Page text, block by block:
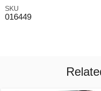
SKU
016449